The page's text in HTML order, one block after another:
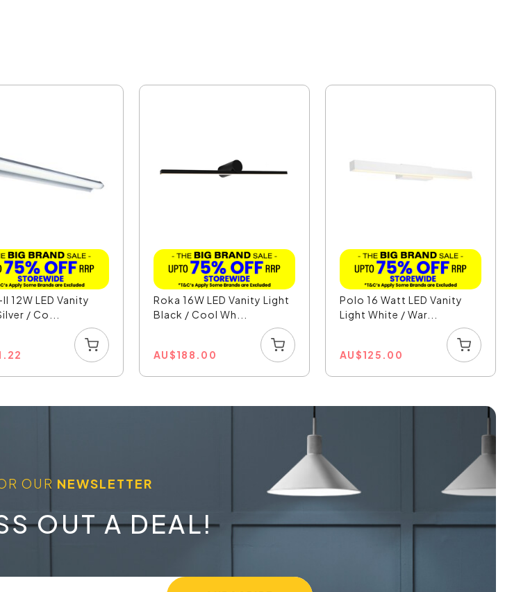
12W LED Vanity
/ Co...
Roka 16W LED Vanity Light
Black / Cool Wh...
AU$188.00
Polo 16 Watt LED Vanity
Light White / War...
AU$125.00
OUR NEWSLETTER
OUT A DEAL!